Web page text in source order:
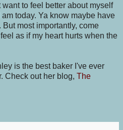
to feel better about myself
today. Ya know maybe have
most importantly, come
as if my heart hurts when the
is the best baker I've ever
Check out her blog, The